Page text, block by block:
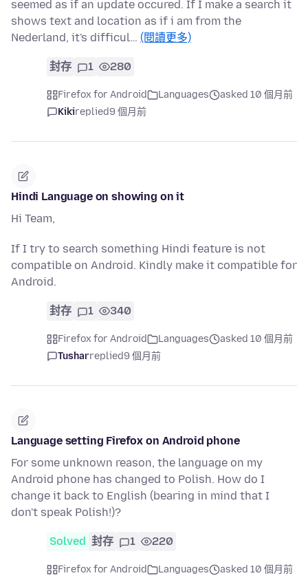
seemed as if an update occured. If I make a search it
shows text and location as if i am from the
Nederland, it's difficul… (閱讀更多)
封存 1 280
Firefox for Android Languages
asked 10 個月前
Kikireplied9 個月前
Hindi Language on showing on it
Hi Team,
If I try to search something Hindi feature is not
compatible on Android. Kindly make it compatible for
Android.
封存 1 340
Firefox for Android Languages
asked 10 個月前
Tusharreplied9 個月前
Language setting Firefox on Android phone
For some unknown reason, the language on my
Android phone has changed to Polish. How do I
change it back to English (bearing in mind that I
don't speak Polish!)?
Solved 封存 1 220
Firefox for Android Languages
asked 10 個月前